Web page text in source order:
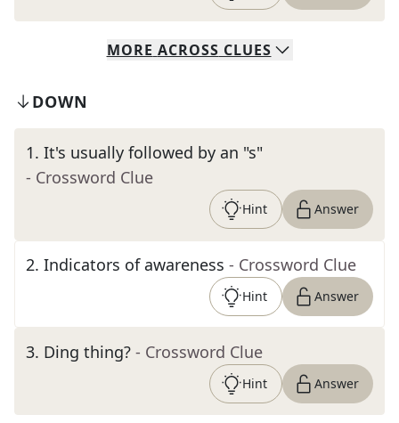
MORE ACROSS CLUES
DOWN
1. It's usually followed by an "s"
- Crossword Clue
Hint Answer
2. Indicators of awareness - Crossword Clue
Hint Answer
3. Ding thing? - Crossword Clue
Hint Answer